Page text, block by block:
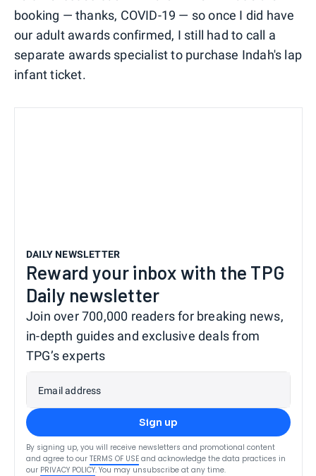
booking — thanks, COVID-19 — so once I did have
our adult awards confirmed, I still had to call a
separate awards specialist to purchase Indah's lap
infant ticket.
DAILY NEWSLETTER
Reward your inbox with the TPG
Daily newsletter
Join over 700,000 readers for breaking news,
in-depth guides and exclusive deals from
TPG’s experts
Email address
Sign up
By signing up, you will receive newsletters and promotional content
and agree to our TERMS OF USE and acknowledge the data practices in
our PRIVACY POLICY. You may unsubscribe at any time.